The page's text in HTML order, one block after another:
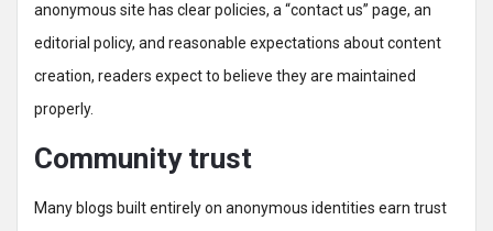
anonymous site has clear policies, a “contact us” page, an
editorial policy, and reasonable expectations about content
creation, readers expect to believe they are maintained
properly.
Community trust
Many blogs built entirely on anonymous identities earn trust